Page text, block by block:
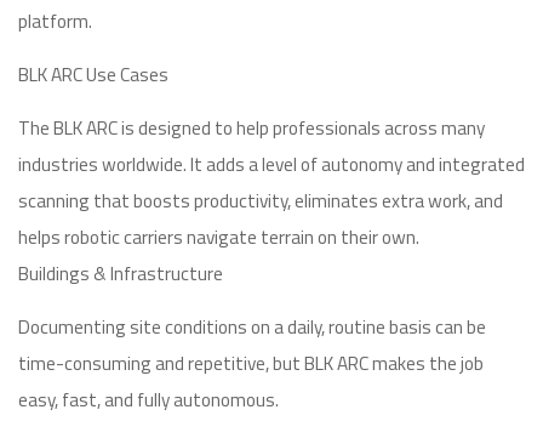
platform.
BLK ARC Use Cases
The BLK ARC is designed to help professionals across many
industries worldwide. It adds a level of autonomy and integrated
scanning that boosts productivity, eliminates extra work, and
helps robotic carriers navigate terrain on their own.
Buildings & Infrastructure
Documenting site conditions on a daily, routine basis can be
time-consuming and repetitive, but BLK ARC makes the job
easy, fast, and fully autonomous.